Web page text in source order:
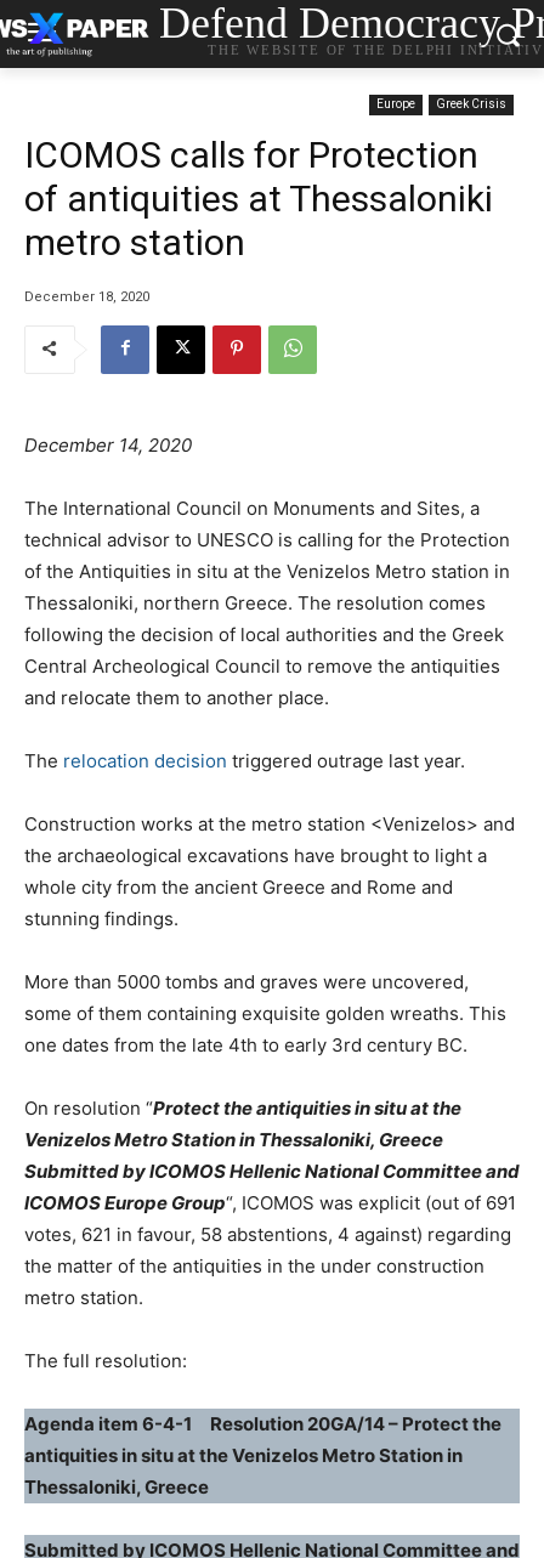
Defend Democracy
THE WEBSITE OF THE DELPHI
Europe Greek Crisis
ICOMOS calls for Protection
of antiquities at Thessaloniki
metro station
December 18, 2020
December 14, 2020
The International Council on Monuments and Sites, a
technical advisor to UNESCO is calling for the Protection
of the Antiquities in situ at the Venizelos Metro station in
Thessaloniki, northern Greece. The resolution comes
following the decision of local authorities and the Greek
Central Archeological Council to remove the antiquities
and relocate them to another place.
The relocation decision triggered outrage last year.
Construction works at the metro station <Venizelos> and
the archaeological excavations have brought to light a
whole city from the ancient Greece and Rome and
stunning findings.
More than 5000 tombs and graves were uncovered,
some of them containing exquisite golden wreaths. This
one dates from the late 4th to early 3rd century BC.
On resolution “Protect the antiquities in situ at the
Venizelos Metro Station in Thessaloniki, Greece
Submitted by ICOMOS Hellenic National Committee and
ICOMOS Europe Group“, ICOMOS was explicit (out of 691
votes, 621 in favour, 58 abstentions, 4 against) regarding
the matter of the antiquities in the under construction
metro station.
The full resolution:
Agenda item 6-4-1 Resolution 20GA/14 – Protect the
antiquities in situ at the Venizelos Metro Station in
Thessaloniki, Greece
Submitted by ICOMOS Hellenic National Committee and